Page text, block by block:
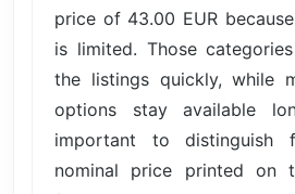
price of 43.00 EUR
is limited. Those
the listings quickly, while
options stay available
important to distinguish
nominal price printed on